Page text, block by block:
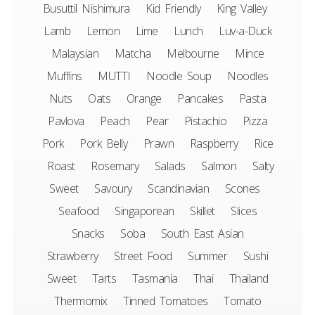
Busuttil Nishimura
Kid Friendly
King Valley
Lamb
Lemon Lime Lunch
Luv-a-Duck
Malaysian
Matcha Melbourne
Mince
Muffins
MUTTI Noodle Soup
Noodles
Nuts
Oats Orange Pancakes
Pasta
Pavlova
Peach Pear Pistachio
Pizza
Pork
Pork Belly Prawn Raspberry
Rice
Roast
Rosemary Salads Salmon
Salty
Sweet
Savoury Scandinavian
Scones
Seafood
Singaporean Skillet
Slices
Snacks
Soba
South East Asian
Strawberry
Street Food Summer
Sushi
Sweet
Tarts Tasmania Thai
Thailand
Thermomix
Tinned Tomatoes
Tomato